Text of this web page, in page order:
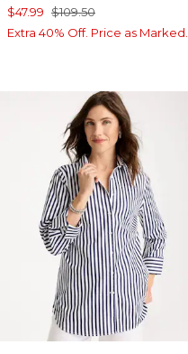
$47.99 $109.50
Extra 40% Off. Price as Marked.